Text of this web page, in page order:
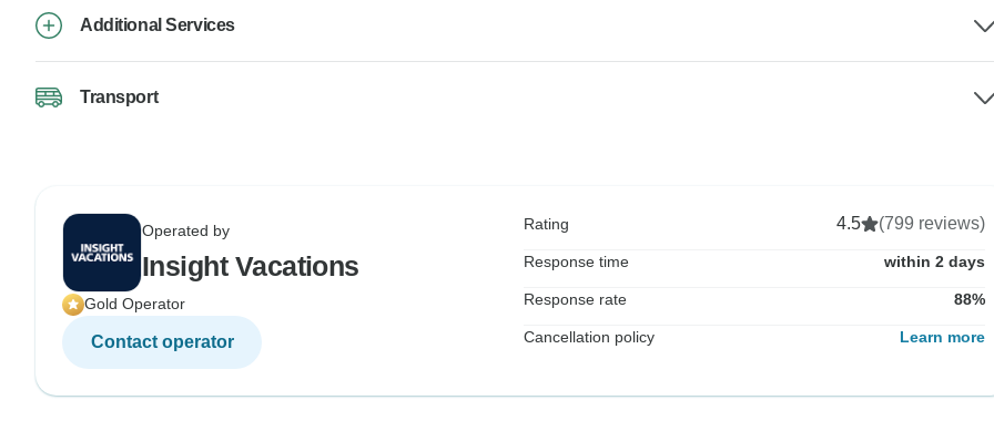
Additional Services
Transport
Operated by
Insight Vacations
Gold Operator
Contact operator
Rating 4.5 (799 reviews)
Response time within 2 days
Response rate 88%
Cancellation policy Learn more